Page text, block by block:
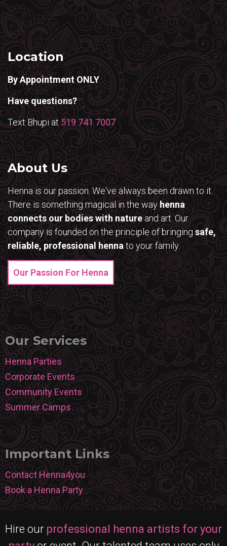
Location
By Appointment ONLY
Have questions?
Text Bhupi at 519 741 7007
About Us
Henna is our passion. We've always been drawn to it.
There is something magical in the wayhenna
connects our bodies with natureand art. Our
company is founded on the principle of bringingsafe,
reliable, professional hennato your family.
Our Passion For Henna
Our Services
Henna Parties
Corporate Events
Community Events
Summer Camps
Important Links
Contact Henna4you
Book a Henna Party
Hire our professional henna artists for your